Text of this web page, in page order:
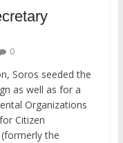
0
Soros seeded the
as well as for a
Organizations
Citizen
the